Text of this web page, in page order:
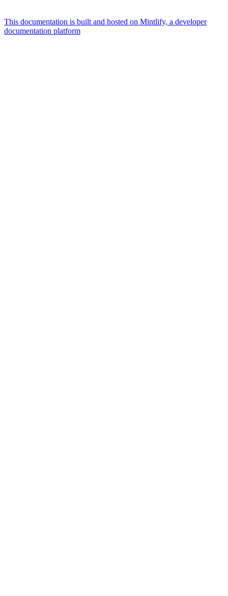
This documentation is built and hosted on Mintlify, a developer
documentation platform